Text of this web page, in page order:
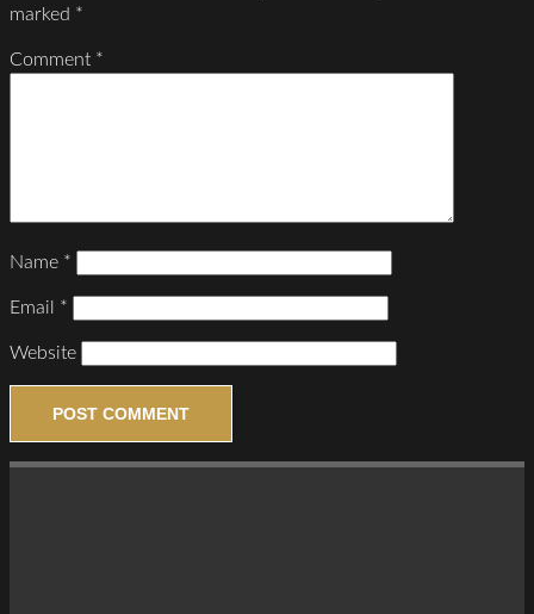
marked *
Comment *
Name *
Email *
Website